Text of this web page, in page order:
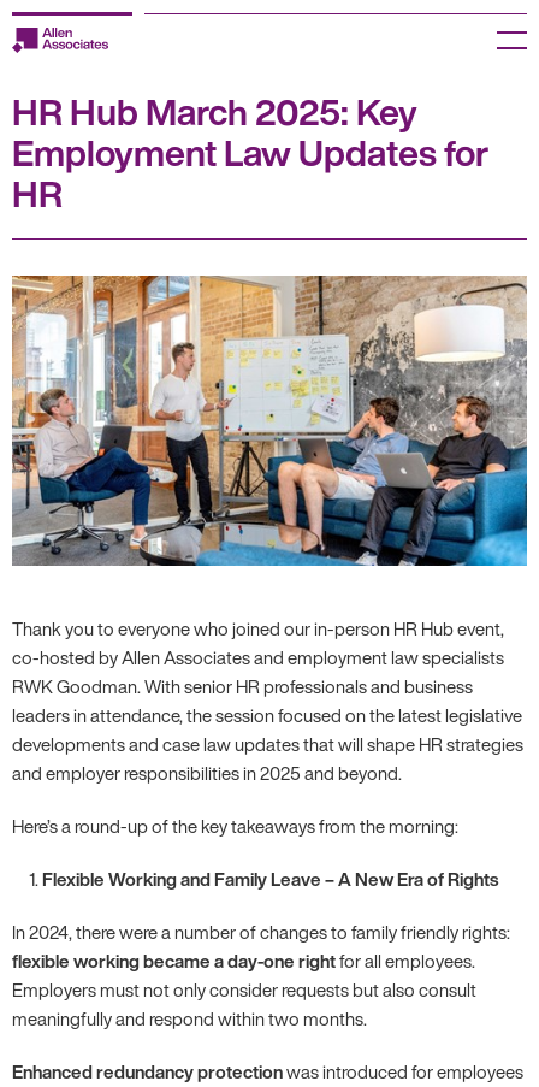
Skip
to
Employers
Jobseekers
About us
Jobs
Knowledge Centre
Join our HR Hub
Contact us
Menu
HR Hub March 2025: Key
Employment Law Updates for
HR
Thank you to everyone who joined our in-person HR Hub event,
co-hosted by Allen Associates and employment law specialists
RWK Goodman. With senior HR professionals and business
leaders in attendance, the session focused on the latest legislative
developments and case law updates that will shape HR strategies
and employer responsibilities in 2025 and beyond.
Here’s a round-up of the key takeaways from the morning:
Flexible Working and Family Leave – A New Era of Rights
In 2024, there were a number of changes to family friendly rights:
flexible working became a day-one rightfor all employees.
Employers must not only consider requests but also consult
meaningfully and respond within two months.
Enhanced redundancy protectionwas introduced for employees